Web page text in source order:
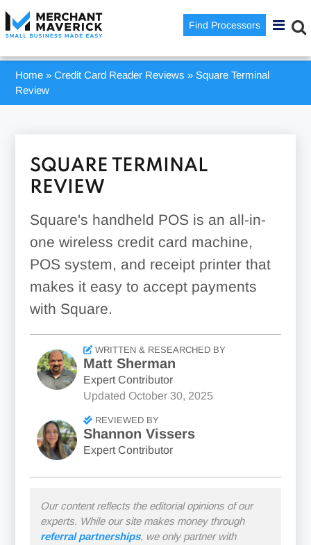
Find Processors
Home »Credit Card Reader Reviews »Square Terminal
Review
SQUARE TERMINAL
REVIEW
Square's handheld POS is an all-in-
one wireless credit card machine,
POS system, and receipt printer that
makes it easy to accept payments
with Square.
WRITTEN & RESEARCHED BY
Matt Sherman
Expert Contributor
Updated October 30, 2025
REVIEWED BY
Shannon Vissers
Expert Contributor
Our content reflects the editorial opinions of our
experts. While our site makes money through
referral partnerships, we only partner with